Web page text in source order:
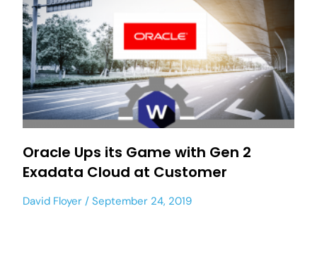
Oracle Ups its Game with Gen 2
Exadata Cloud at Customer
David Floyer September 24, 2019